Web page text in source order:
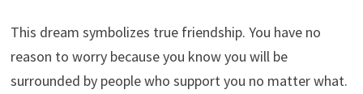
This dream symbolizes true friendship. You have no
reason to worry because you know you will be
surrounded by people who support you no matter what.